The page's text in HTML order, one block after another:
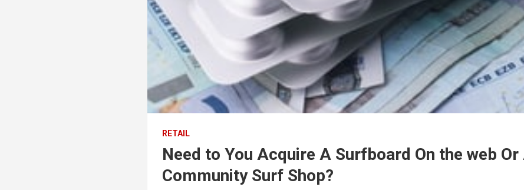
RETAIL
Need to You Acquire A Surfboard On the web
Community Surf Shop?